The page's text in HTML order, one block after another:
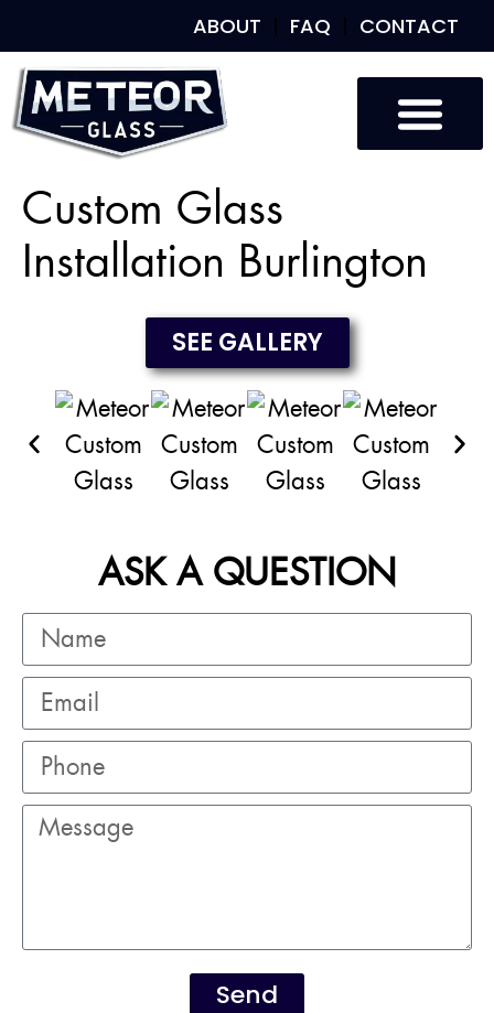
ABOUT FAQ CONTACT
Custom Glass
Installation Burlington
SEE GALLERY
ASK A QUESTION
Send